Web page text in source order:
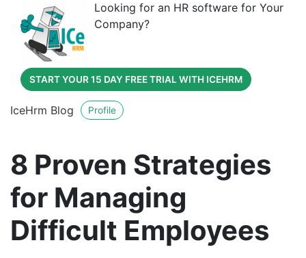
Looking for an HR software for Your
Company?
START YOUR 15 DAY FREE TRIAL WITH ICEHRM
IceHrm Blog Profile
8 Proven Strategies
for Managing
Difficult Employees